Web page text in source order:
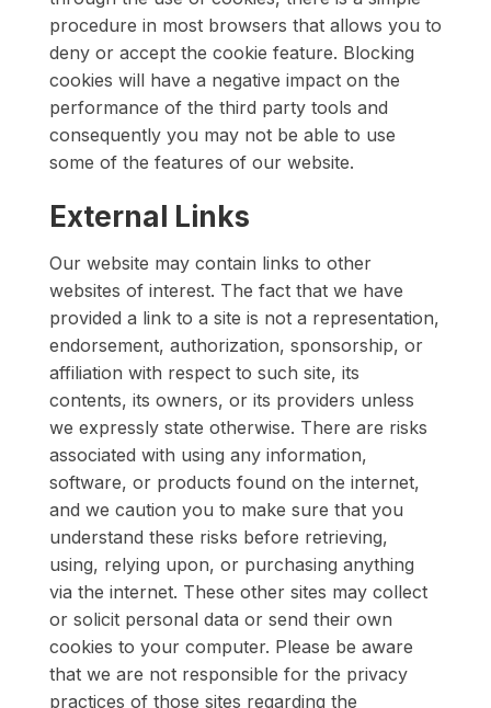
procedure in most browsers that allows you to
deny or accept the cookie feature. Blocking
cookies will have a negative impact on the
performance of the third party tools and
consequently you may not be able to use
some of the features of our website.
External Links
Our website may contain links to other
websites of interest. The fact that we have
provided a link to a site is not a representation,
endorsement, authorization, sponsorship, or
affiliation with respect to such site, its
contents, its owners, or its providers unless
we expressly state otherwise. There are risks
associated with using any information,
software, or products found on the internet,
and we caution you to make sure that you
understand these risks before retrieving,
using, relying upon, or purchasing anything
via the internet. These other sites may collect
or solicit personal data or send their own
cookies to your computer. Please be aware
that we are not responsible for the privacy
practices of those sites regarding the